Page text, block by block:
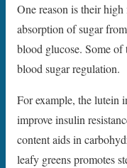
One reason is their
absorption of sugar
blood glucose. Some of
blood sugar regulation.
For example, the lutein
improve insulin
content aids in
leafy greens promotes